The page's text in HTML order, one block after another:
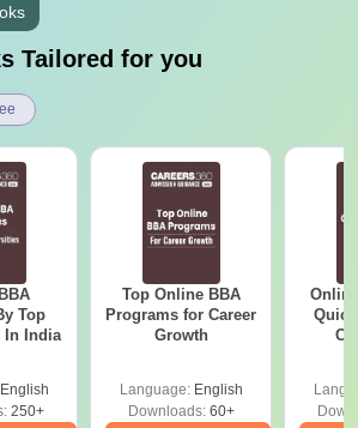
Tailored for you
Top
In India
English
250+
Top Online BBA
Programs for Career
Growth
Language: English
Downloads:60+